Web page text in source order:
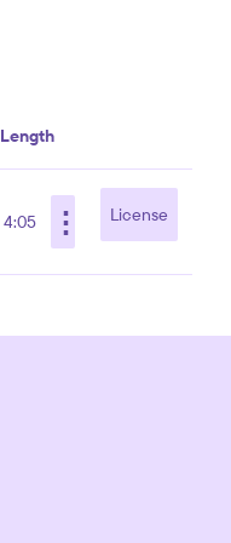
Length
4:05 ⋮ License